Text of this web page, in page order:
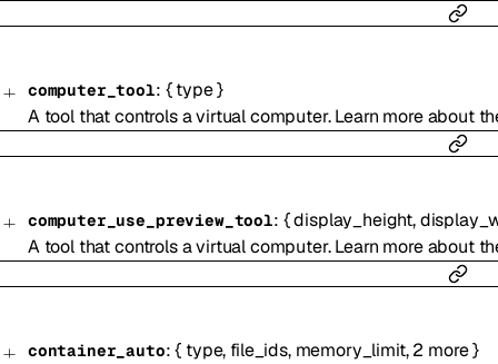
computer_tool: { type}
A tool that controls a virtual computer. Learn more about
computer_use_preview_tool: {display_height,
A tool that controls a virtual computer. Learn more about
container_auto:{ type, file_ids, memory_limit,2 more}